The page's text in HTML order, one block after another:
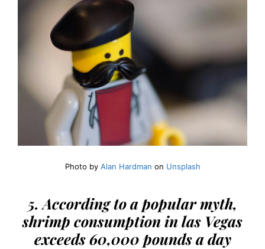
Photo by Alan Hardman on Unsplash
5. According to a popular myth,
shrimp consumption in las Vegas
exceeds 60,000 poundsa day